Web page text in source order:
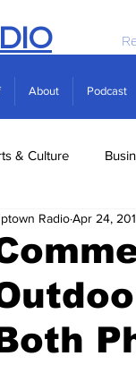
About Podcast
& Culture
Real Estate
RadioApr 24,